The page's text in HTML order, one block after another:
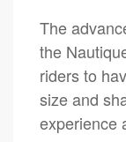
The
the
riders to
size and
experience